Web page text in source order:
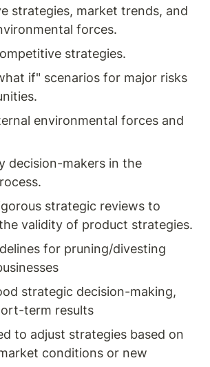
strategies, market trends, and
forces.
strategies.
if" scenarios for major risks
environmental forces and
decision-makers in the
strategic reviews to
validity of product strategies.
for pruning/divesting
strategic decision-making,
term results
to adjust strategies based on
conditions or new